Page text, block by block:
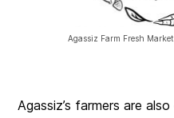
Agassiz Farm Fresh
Agassiz’s farmers are